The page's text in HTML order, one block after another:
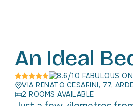
An Ideal
8.6/10 FABULOUS
VIA RENATO CESARINI, 77,
2 ROOMS AVAILABLE